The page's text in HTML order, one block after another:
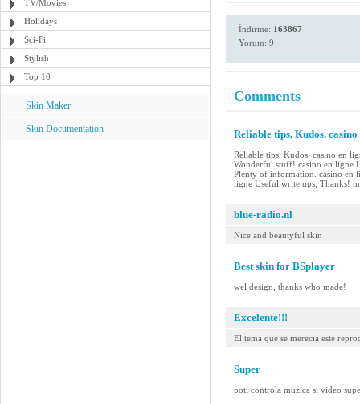
TV/Movies
Holidays
Sci-Fi
Stylish
Top 10
Skin Maker
Skin Documentation
İndirme: 163867
Yorum: 9
Comments
Reliable tips, Kudos.
Reliable tips, Kudos. casino en
Wonderful stuff! casino en ligne
Plenty of information. casino en
ligne Useful write ups, Thanks!
blue-radio.nl
Nice and beautyful skin
Best skin for BSplayer
wel design, thanks who made!
Excelente!!!
El tema que se merecia este
Super
poti controla muzica si video